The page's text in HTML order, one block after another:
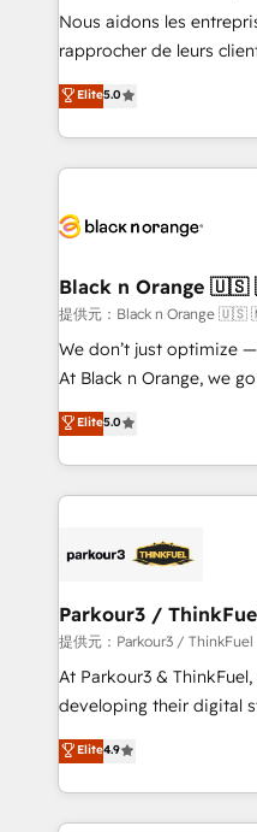
way for customers!" - Yamini Rangan, CEO of
HubSpot “Our experience with the team at Blue Frog
of experience and
them a trusted
clients.” - Brian Garvey, VP, Solutions Partner
Program, HubSpot.
Nous aidons les
rapprocher de leurs
DIGITALISIM, nous
réussite des entreprises
le marketing digital, et
pourquoi, nos experts
référencement, votre
projet HubSpot avec DIGITALISIM
migration et intégration
Développement des
métiers ⚙️ Configuration de la plateforme HubSpot
Book Process &
Formations des
Elite5.0
Black n Orange
提供元：Black n Orange
We don’t just optimize
At Black n Orange, we
Marketing with our
BOOMS and BOOST.
combination that has
businesses worldwide. As Elite HubSpot Partners, we
strategies that integrate
companies scale faster and
Demand generation for all your
you invest in 100% of
growth and positioning
transformation process
implement HubSpot
Elite5.0
Parkour3 /
提供元：Parkour3 / ThinkFuel
At Parkour3 &
developing their digital
technologies and
sales processes to
from Strategy to
onboarding and
Elite4.9